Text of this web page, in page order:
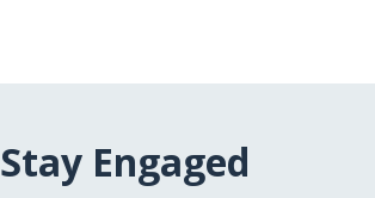
Stay Engaged